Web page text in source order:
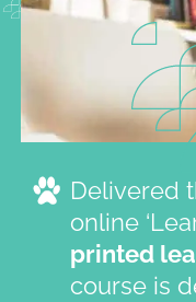
Delivered
online
printed
course is